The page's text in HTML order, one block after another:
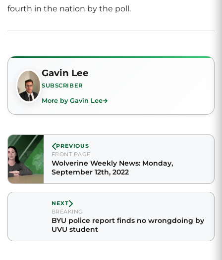
fourth in the nation by the poll.
Gavin Lee
SUBSCRIBER
More by Gavin Lee
PREVIOUS
FRONT PAGE
Wolverine Weekly News: Monday,
September 12th, 2022
NEXT
BREAKING
BYU police report finds no wrongdoing by
UVU student